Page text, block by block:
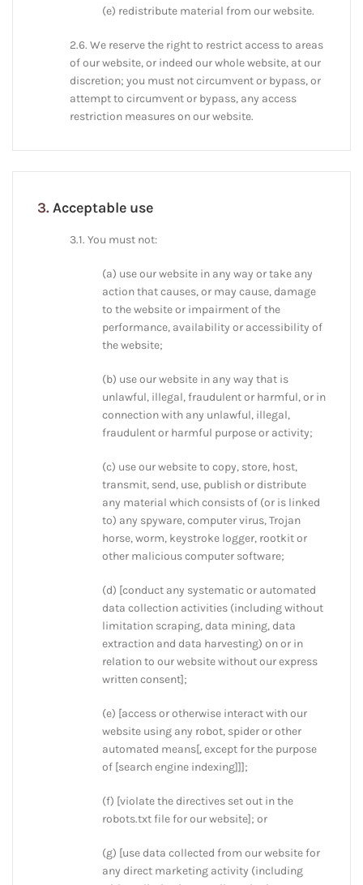
(e) redistribute material from our website.
2.6. We reserve the right to restrict access to areas
of our website, or indeed our whole website, at our
discretion; you must not circumvent or bypass, or
attempt to circumvent or bypass, any access
restriction measures on our website.
3.Acceptable use
3.1. You must not:
(a) use our website in any way or take any
action that causes, or may cause, damage
to the website or impairment of the
performance, availability or accessibility of
the website;
(b) use our website in any way that is
unlawful, illegal, fraudulent or harmful, or in
connection with any unlawful, illegal,
fraudulent or harmful purpose or activity;
(c) use our website to copy, store, host,
transmit, send, use, publish or distribute
any material which consists of (or is linked
to) any spyware, computer virus, Trojan
horse, worm, keystroke logger, rootkit or
other malicious computer software;
(d) [conduct any systematic or automated
data collection activities (including without
limitation scraping, data mining, data
extraction and data harvesting) on or in
relation to our website without our express
written consent];
(e) [access or otherwise interact with our
website using any robot, spider or other
automated means[, except for the purpose
of [search engine indexing]]];
(f) [violate the directives set out in the
robots.txt file for our website]; or
(g) [use data collected from our website for
any direct marketing activity (including